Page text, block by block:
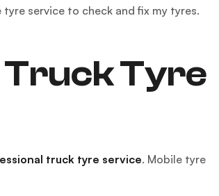
service to check and fix my tyres.
Tyre
truck tyre service. Mobile tyre